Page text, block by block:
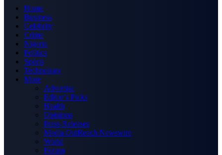
Home
Business
Celebrity
Crime
Nigeria
Politics
Sports
Technology
More
Advertise
Editor’s Picks
Health
Opinions
Press Releases
Media OutReach Newswire
World
Forum